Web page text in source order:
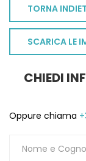
TORNA
SCARICA LE
CHIEDI
Oppure chiama